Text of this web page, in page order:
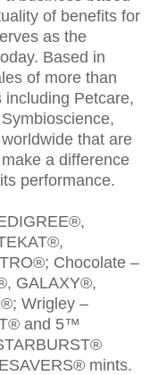
of benefits for
as the
Based in
of more than
Petcare,
that are
a difference
performance.
Chocolate –
GALAXY®,
Wrigley –
and 5™
mints.